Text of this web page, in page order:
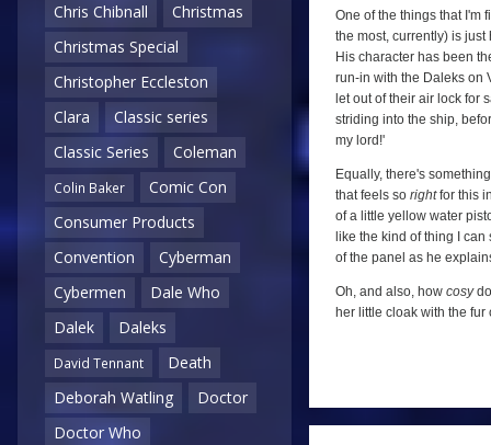
Chris Chibnall
Christmas
Christmas Special
Christopher Eccleston
Clara
Classic series
Classic Series
Coleman
Colin Baker
Comic Con
Consumer Products
Convention
Cyberman
Cybermen
Dale Who
Dalek
Daleks
David Tennant
Death
Deborah Watling
Doctor
Doctor Who
One of the things that I'm
the most, currently) is
His character has been
run-in with the Daleks on
let out of their air lock for
striding into the ship,
my lord!'
Equally, there's
that feels so rightfor this
of a little yellow water
like the kind of thing I
of the panel as he
Oh, and also, how cosy
her little cloak with the